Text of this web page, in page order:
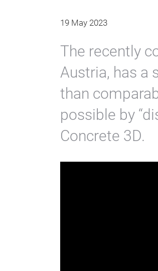
19 May 2023
The recently
Austria, has a
than
possible by
Concrete 3D.